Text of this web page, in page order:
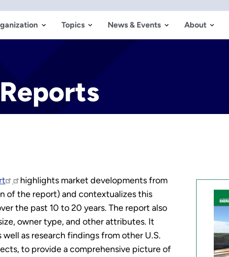
Topics News & Events About
highlights market developments from
of the report) and contextualizes this
the past 10 to 20 years. The report also
owner type, and other attributes. It
as research findings from other U.S.
to provide a comprehensive picture of